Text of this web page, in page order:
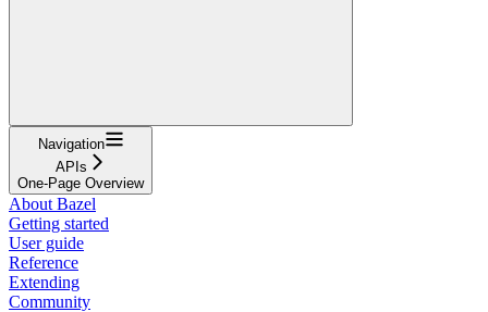
Navigation
APIs
One-Page Overview
About Bazel
Getting started
User guide
Reference
Extending
Community